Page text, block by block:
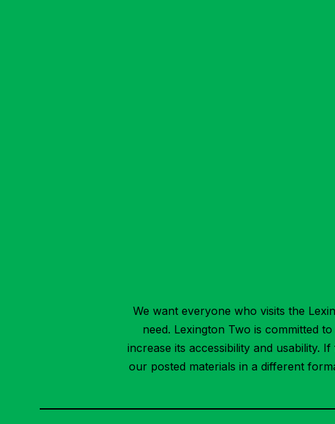
We want everyone who visits the
need. Lexington Two is committed
increase its accessibility and usability.
our posted materials in a different